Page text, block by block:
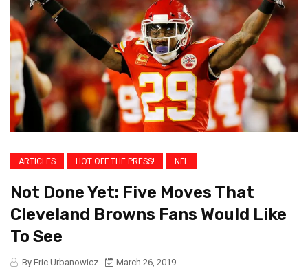
ARTICLES HOT OFF THE PRESS! NFL
Not Done Yet: Five Moves That
Cleveland Browns Fans Would Like
To See
By Eric Urbanowicz
March 26, 2019